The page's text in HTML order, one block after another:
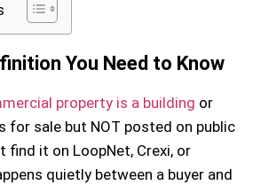
You Need to Know
property is a building or
for sale but NOT posted on public
find it on LoopNet, Crexi, or
quietly between a buyer and